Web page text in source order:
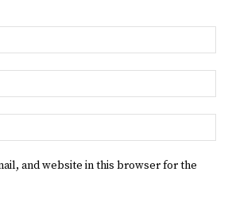
and website in this browser for the